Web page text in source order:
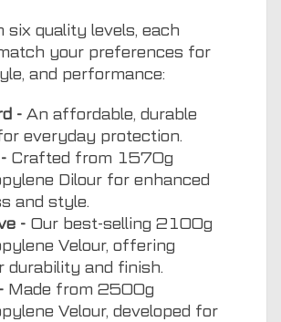
six quality levels, each
your preferences for
and performance:
- An affordable, durable
everyday protection.
Crafted from 1570g
Dilour for enhanced
and style.
- Our best-selling 2100g
Velour, offering
durability and finish.
Made from 2500g
Velour, developed for